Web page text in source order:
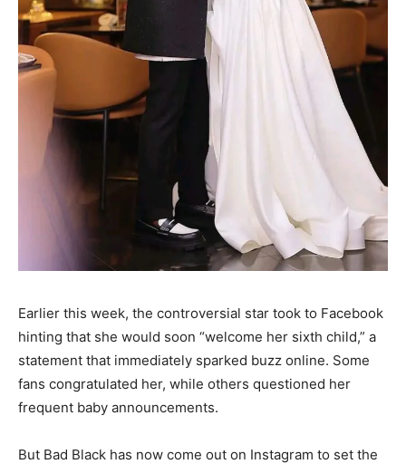
Earlier this week, the controversial star took to Facebook
hinting that she would soon “welcome her sixth child,” a
statement that immediately sparked buzz online. Some
fans congratulated her, while others questioned her
frequent baby announcements.
But Bad Black has now come out on Instagram to set the